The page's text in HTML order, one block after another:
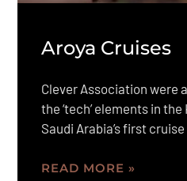
Aroya Cruises
Clever Association were
the ‘tech’ elements in the
Saudi Arabia’s first
READ MORE »